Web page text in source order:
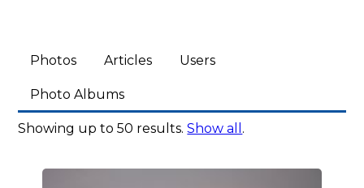
Photos Articles Users
Photo Albums
Showing up to 50 results.Show all .